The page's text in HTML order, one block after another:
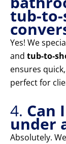
tub-
Yes! We
and tub-to-
ensures
perfect for
4. Can
under
Absolutely.